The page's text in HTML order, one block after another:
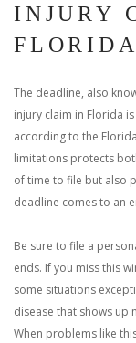
INJURY
The deadline, also
injury claim in Florida
according to the
limitations protects
of time to file but also
deadline comes to an
Be sure to file a
ends. If you miss this
some situations
disease that shows up
When problems like